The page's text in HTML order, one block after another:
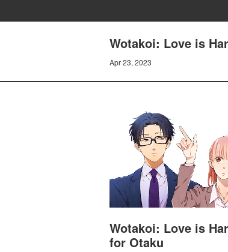
Wotakoi: Love is
Apr 23, 2023
Wotakoi: Love is
for Otaku